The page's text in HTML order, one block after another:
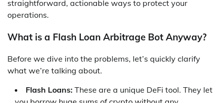
straightforward, actionable ways to protect your
operations.
What is a Flash Loan Arbitrage Bot Anyway?
Before we dive into the problems, let’s quickly clarify
what we’re talking about.
Flash Loans: These are a unique DeFi tool. They let